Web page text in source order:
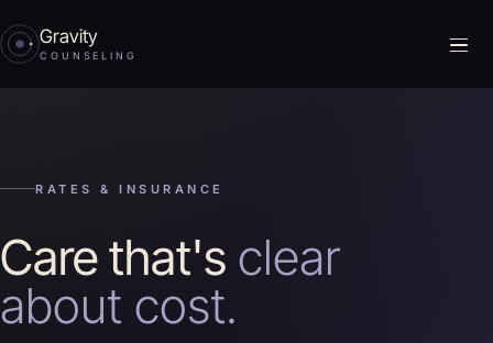
Gravity
COUNSELING
RATES & INSURANCE
Care that's clear
about cost.